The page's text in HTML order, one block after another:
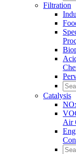
Filtration
Catalysis
Air